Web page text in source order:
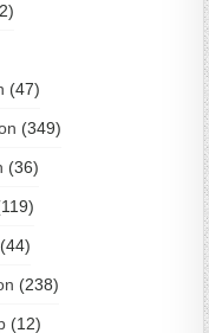
(47)
(349)
(36)
(44)
(238)
(12)